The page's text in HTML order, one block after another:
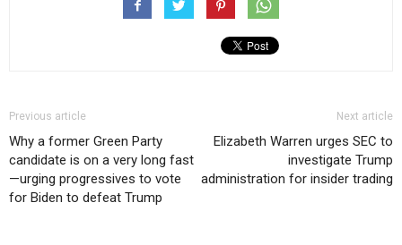
Previous article
Why a former Green Party
candidate is on a very long fast
—urging progressives to vote
for Biden to defeat Trump
Next article
Elizabeth Warren urges SEC to
investigate Trump
administration for insider trading